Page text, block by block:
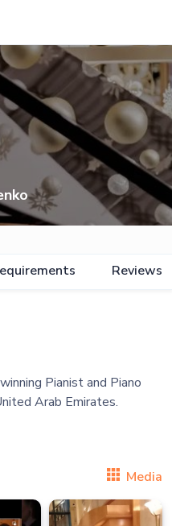
Reviews
Pianist and Piano
Media